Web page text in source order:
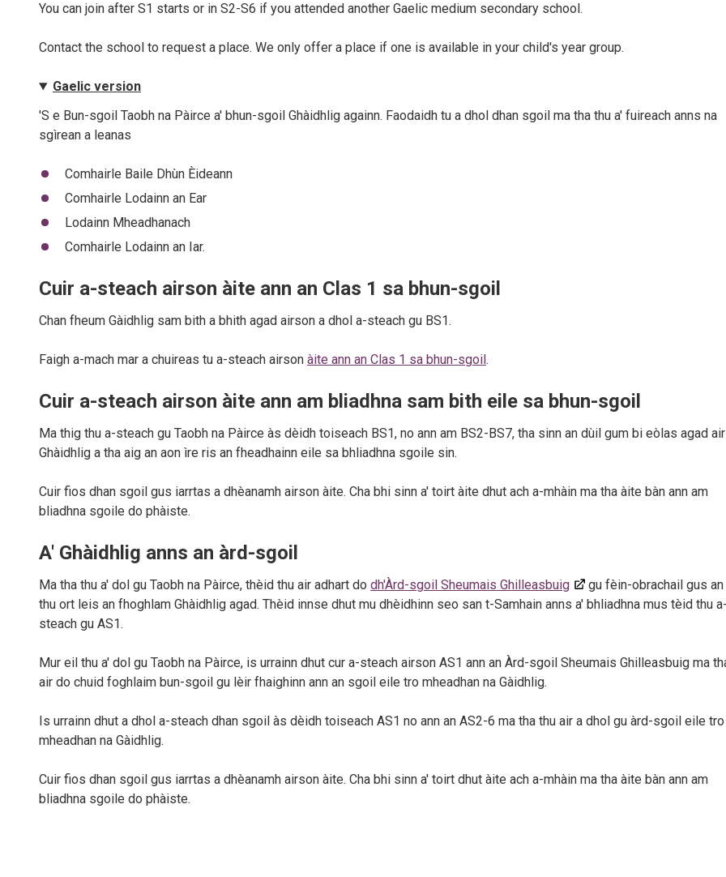
You can join after S1 starts or in S2-S6 if you attended another Gaelic medium secondary school.
Contact the school to request a place. We only offer a place if one is available in your child's year group.
Gaelic version
'S e Bun-sgoil Taobh na Pàirce a' bhun-sgoil Ghàidhlig againn. Faodaidh tu a dhol dhan sgoil ma tha thu a' fuireach anns na
sgìrean a leanas
Comhairle Baile Dhùn Èideann
Comhairle Lodainn an Ear
Lodainn Mheadhanach
Comhairle Lodainn an Iar.
Cuir a-steach airson àite ann an Clas 1 sa bhun-sgoil
Chan fheum Gàidhlig sam bith a bhith agad airson a dhol a-steach gu BS1.
Faigh a-mach mar a chuireas tu a-steach airson àite ann an Clas 1 sa bhun-sgoil.
Cuir a-steach airson àite ann am bliadhna sam bith eile sa bhun-sgoil
Ma thig thu a-steach gu Taobh na Pàirce às dèidh toiseach BS1, no ann am BS2-BS7, tha sinn an dùil gum bi eòlas agad
Ghàidhlig a tha aig an aon ìre ris an fheadhainn eile sa bhliadhna sgoile sin.
Cuir fios dhan sgoil gus iarrtas a dhèanamh airson àite. Cha bhi sinn a' toirt àite dhut ach a-mhàin ma tha àite bàn ann am
bliadhna sgoile do phàiste.
A' Ghàidhlig anns an àrd-sgoil
Ma tha thu a' dol gu Taobh na Pàirce, thèid thu air adhart do dh'Àrd-sgoil Sheumais Ghilleasbuig
gu fèin-obrachail gus an
thu ort leis an fhoghlam Ghàidhlig agad. Thèid innse dhut mu dhèidhinn seo san t-Samhain anns a' bhliadhna mus tèid thu
steach gu AS1.
Mur eil thu a' dol gu Taobh na Pàirce, is urrainn dhut cur a-steach airson AS1 ann an Àrd-sgoil Sheumais Ghilleasbuig ma
air do chuid foghlaim bun-sgoil gu lèir fhaighinn ann an sgoil eile tro mheadhan na Gàidhlig.
Is urrainn dhut a dhol a-steach dhan sgoil às dèidh toiseach AS1 no ann an AS2-6 ma tha thu air a dhol gu àrd-sgoil eile tro
mheadhan na Gàidhlig.
Cuir fios dhan sgoil gus iarrtas a dhèanamh airson àite. Cha bhi sinn a' toirt dhut àite ach a-mhàin ma tha àite bàn ann am
bliadhna sgoile do phàiste.